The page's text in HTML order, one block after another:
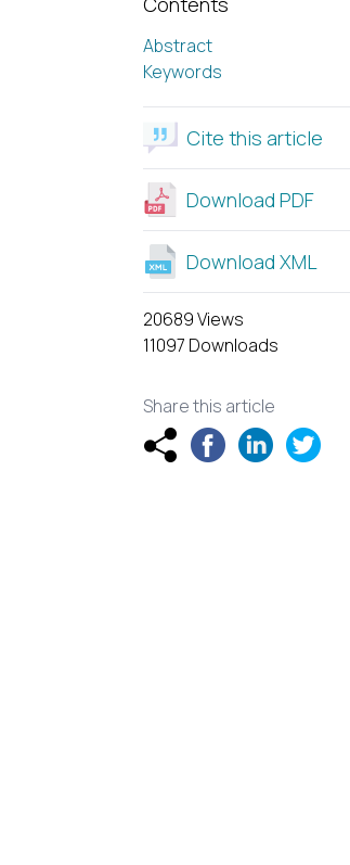
Abstract
Keywords
Cite this article
Download PDF
Download XML
20689 Views
11097 Downloads
Share this article